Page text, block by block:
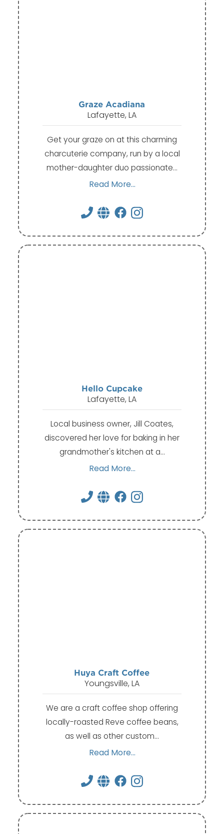
Graze Acadiana
Lafayette, LA
Get your graze on at this charming
charcuterie company, run by a local
mother-daughter duo passionate…
Read More...
Hello Cupcake
Lafayette, LA
Local business owner, Jill Coates,
discovered her love for baking in her
grandmother's kitchen at a…
Read More...
Huya Craft Coffee
Youngsville, LA
We are a craft coffee shop offering
locally-roasted Reve coffee beans,
as well as other custom…
Read More...